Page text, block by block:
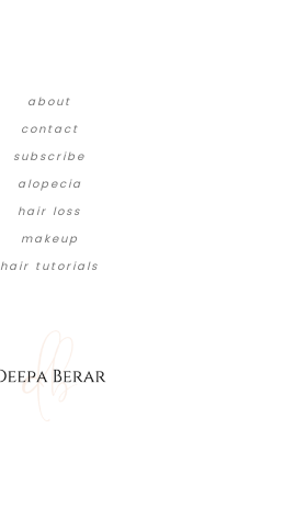
about
contact
subscribe
alopecia
hair loss
makeup
hair tutorials